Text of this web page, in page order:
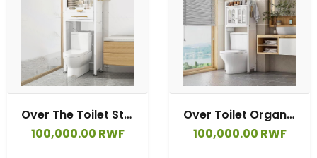
Over The Toilet Storage Cabinet, Bathroom Storage Over The Toilet, Bathroom Organizer Over with Acrylic Doors and Drawers
100,000.00 RWF
Over Toilet Organizer Over The Toilet Storage Cabinet with Metal Frame Multifunctional Freestanding Toilet Shelf Rack for Bathroom Above Toilet Storage Cabinet
100,000.00 RWF